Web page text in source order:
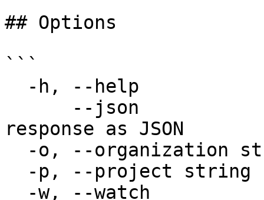
## Options
```
response as JSON